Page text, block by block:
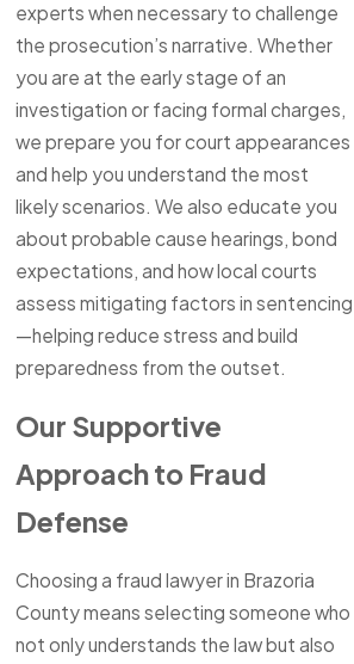
experts when necessary to challenge
the prosecution’s narrative. Whether
you are at the early stage of an
investigation or facing formal charges,
we prepare you for court appearances
and help you understand the most
likely scenarios. We also educate you
about probable cause hearings, bond
expectations, and how local courts
assess mitigating factors in sentencing
—helping reduce stress and build
preparedness from the outset.
Our Supportive
Approach to Fraud
Defense
Choosing a fraud lawyer in Brazoria
County means selecting someone who
not only understands the law but also